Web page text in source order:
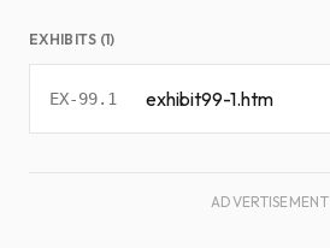
EXHIBITS (1)
EX-99.1 exhibit99-1.htm
ADVERTISEMENT